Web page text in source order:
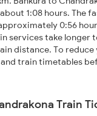
1:08 hours. The
0:56
services take longer
distance. To
train timetables
Train